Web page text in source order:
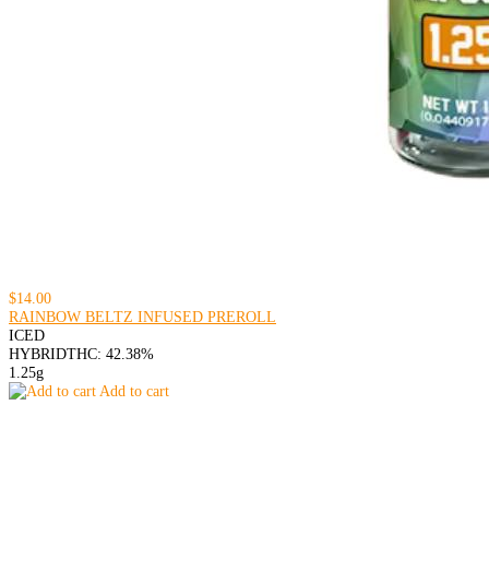
$14.00
RAINBOW BELTZ INFUSED PREROLL
ICED
HYBRIDTHC: 42.38%
1.25g
Add to cart